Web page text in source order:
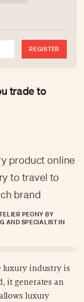
REGISTER
trade to
product online
to travel to
brand
PEONY BY
AND SPECIALIST IN
luxury industry is
it generates an
luxury